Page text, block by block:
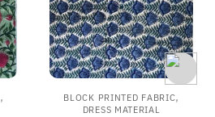
, BLOCK PRINTED FABRIC,
DRESS MATERIAL